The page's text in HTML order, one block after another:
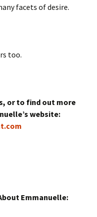
facets of desire.
too.
or to find out more
website:
Emmanuelle: